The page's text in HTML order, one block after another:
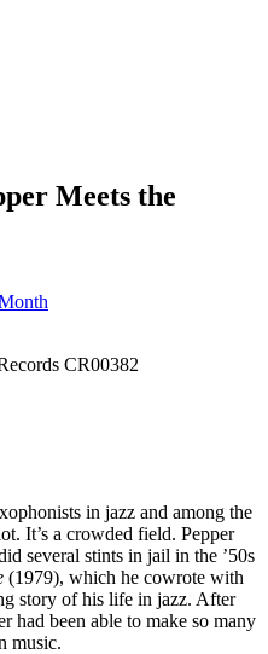
Meets the
CR00382
in jazz and among the
It’s a crowded field. Pepper
several stints in jail in the ’50s
(1979), which he cowrote with
story of his life in jazz. After
had been able to make so many
music.